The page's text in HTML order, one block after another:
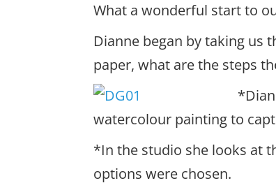
What a wonderful start to
Dianne began by taking us
paper, what are the steps
watercolour painting to
*In the studio she looks at
options were chosen.